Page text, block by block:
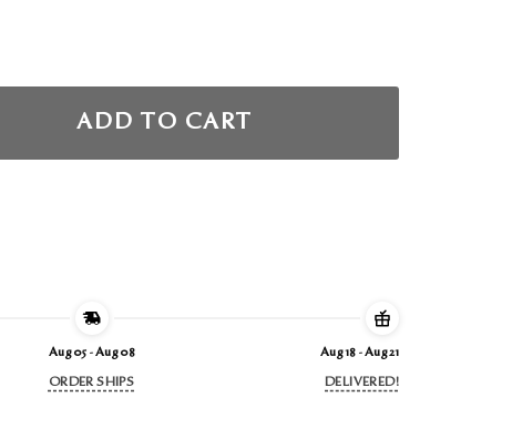
ADD TO CART
Aug 05 - Aug 08
ORDER SHIPS
Aug 18 - Aug 21
DELIVERED!